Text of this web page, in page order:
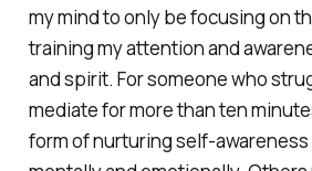
my mind to only be focusing on
training my attention and
and spirit. For someone who
mediate for more than ten
form of nurturing self-